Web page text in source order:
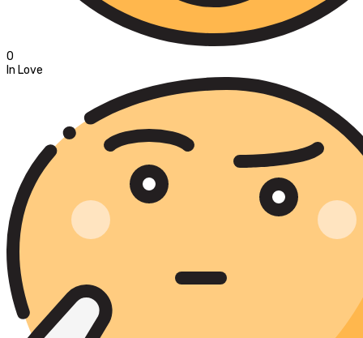
0
In Love